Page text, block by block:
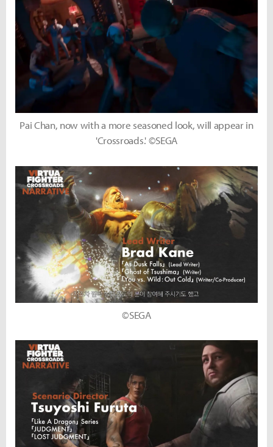
Pai Chan, now with a more seasoned look, will appear in
'Crossroads.' ©SEGA
©SEGA